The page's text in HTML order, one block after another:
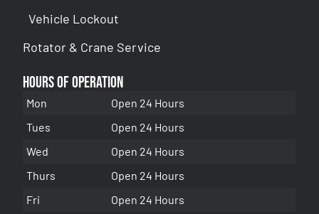
Vehicle Lockout
Rotator & Crane Service
Hours of Operation
Mon
Open 24 Hours
Tues
Open 24 Hours
Wed
Open 24 Hours
Thurs
Open 24 Hours
Fri
Open 24 Hours